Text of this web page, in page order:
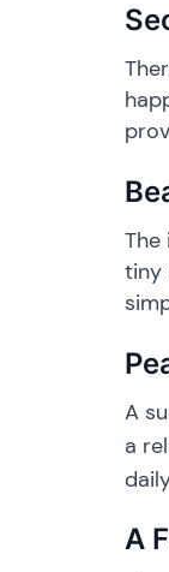
tiny
​A
a
​A